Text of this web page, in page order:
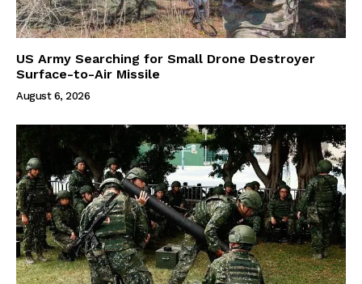
US Army Searching for Small Drone Destroyer
Surface-to-Air Missile
August 6, 2026